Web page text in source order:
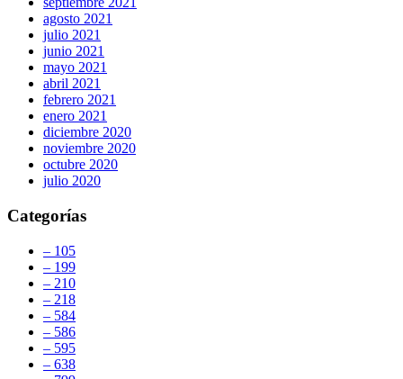
agosto 2021
julio 2021
junio 2021
mayo 2021
abril 2021
febrero 2021
enero 2021
diciembre 2020
noviembre 2020
octubre 2020
julio 2020
Categorías
– 105
– 199
– 210
– 218
– 584
– 586
– 595
– 638